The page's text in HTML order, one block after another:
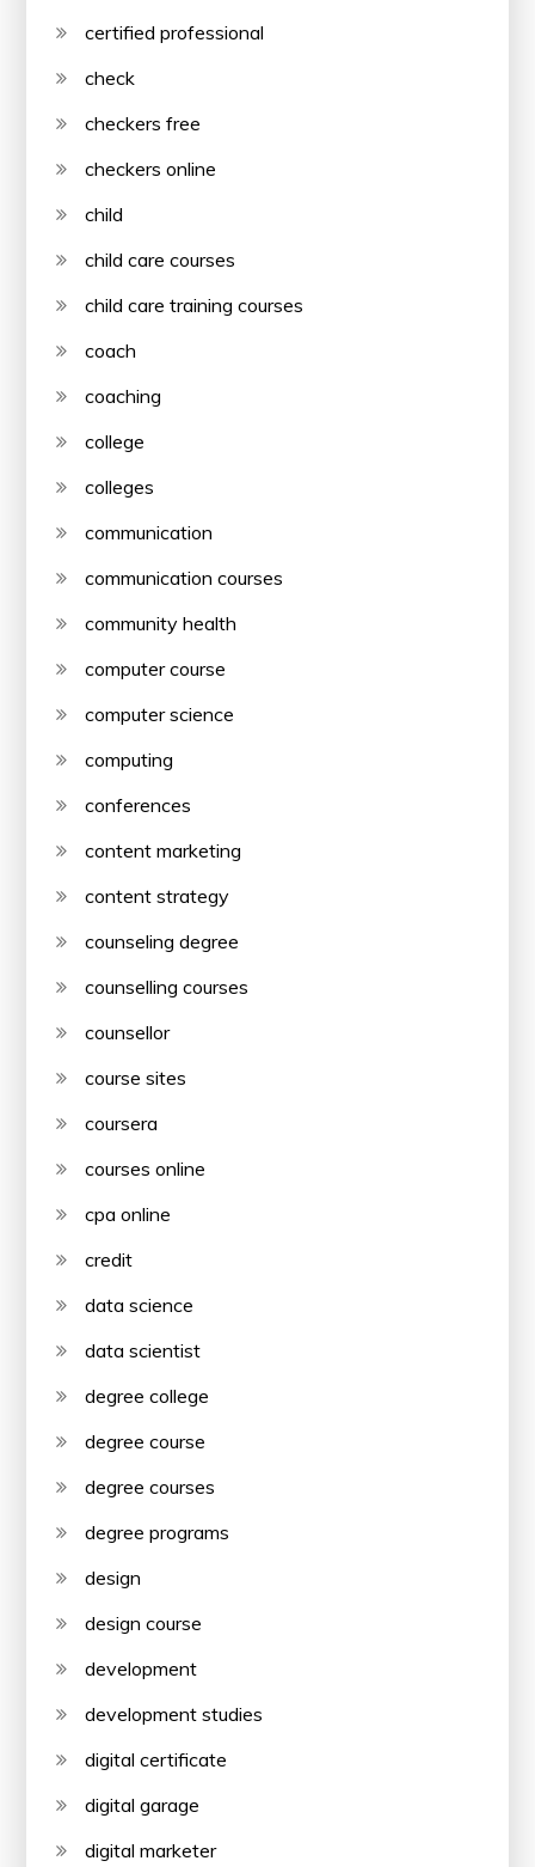
certified professional
check
checkers free
checkers online
child
child care courses
child care training courses
coach
coaching
college
colleges
communication
communication courses
community health
computer course
computer science
computing
conferences
content marketing
content strategy
counseling degree
counselling courses
counsellor
course sites
coursera
courses online
cpa online
credit
data science
data scientist
degree college
degree course
degree courses
degree programs
design
design course
development
development studies
digital certificate
digital garage
digital marketer